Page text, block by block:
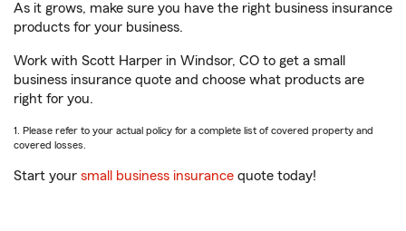
As it grows, make sure you have the right business insurance
products for your business.
Work with Scott Harper in Windsor, CO to get a small
business insurance quote and choose what products are
right for you.
1. Please refer to your actual policy for a complete list of covered property and
covered losses.
Start your small business insurance quote today!